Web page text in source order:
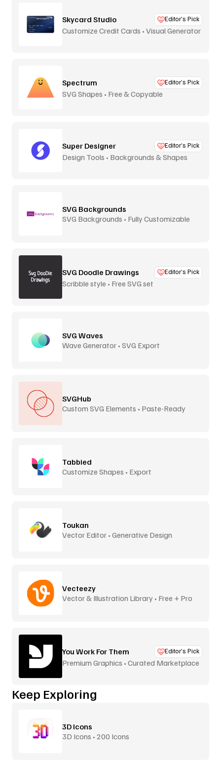
Skycard Studio Editor’s Pick
Customize Credit Cards • Visual Generator
Spectrum Editor’s Pick
SVG Shapes • Free & Copyable
Super Designer Editor’s Pick
Design Tools • Backgrounds & Shapes
SVG Backgrounds
SVG Backgrounds • Fully Customizable
SVG Doodle Drawings Editor’s Pick
Scribble style • Free SVG set
SVG Waves
Wave Generator • SVG Export
SVGHub
Custom SVG Elements • Paste-Ready
Tabbied
Customize Shapes • Export
Toukan
Vector Editor • Generative Design
Vecteezy
Vector & Illustration Library • Free + Pro
You Work For Them Editor’s Pick
Premium Graphics • Curated Marketplace
Keep Exploring
3D Icons
3D Icons • 200 Icons